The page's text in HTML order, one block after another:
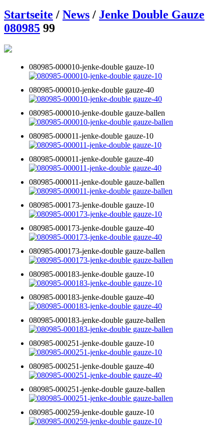
Startseite / News / Jenke Double Gauze
080985 99
080985-000010-jenke-double gauze-10
080985-000010-jenke-double gauze-40
080985-000010-jenke-double gauze-ballen
080985-000011-jenke-double gauze-10
080985-000011-jenke-double gauze-40
080985-000011-jenke-double gauze-ballen
080985-000173-jenke-double gauze-10
080985-000173-jenke-double gauze-40
080985-000173-jenke-double gauze-ballen
080985-000183-jenke-double gauze-10
080985-000183-jenke-double gauze-40
080985-000183-jenke-double gauze-ballen
080985-000251-jenke-double gauze-10
080985-000251-jenke-double gauze-40
080985-000251-jenke-double gauze-ballen
080985-000259-jenke-double gauze-10